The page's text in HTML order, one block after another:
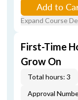
Add to
Expand Course
First-Time
Grow On
Total hours: 3
Approval